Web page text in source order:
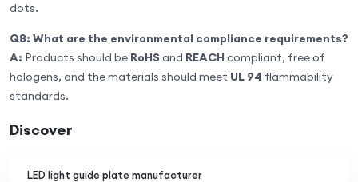
dots.
Q8: What are the environmental compliance requirements?
A: Products should be RoHS and REACH compliant, free of
halogens, and the materials should meet UL 94 flammability
standards.
Discover
LED light guide plate manufacturer